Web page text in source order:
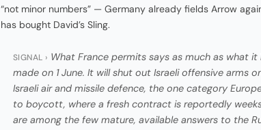
“not minor numbers” — Germany already fields Arrow
has bought David’s Sling.
SIGNAL › What France permits says as much as what
made on 1 June. It will shut out Israeli offensive arms
Israeli air and missile defence, the one category
to boycott, where a fresh contract is reportedly
are among the few mature, available answers to the